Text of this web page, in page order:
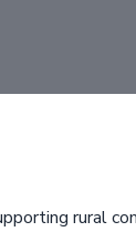
rural